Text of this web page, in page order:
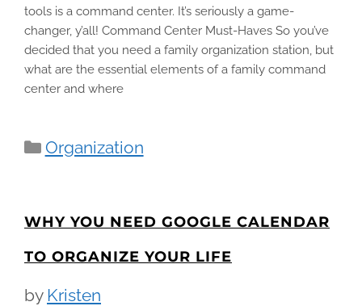
tools is a command center. It’s seriously a game-
changer, y’all! Command Center Must-Haves So you’ve
decided that you need a family organization station, but
what are the essential elements of a family command
center and where
Categories
Organization
WHY YOU NEED GOOGLE CALENDAR
TO ORGANIZE YOUR LIFE
by Kristen